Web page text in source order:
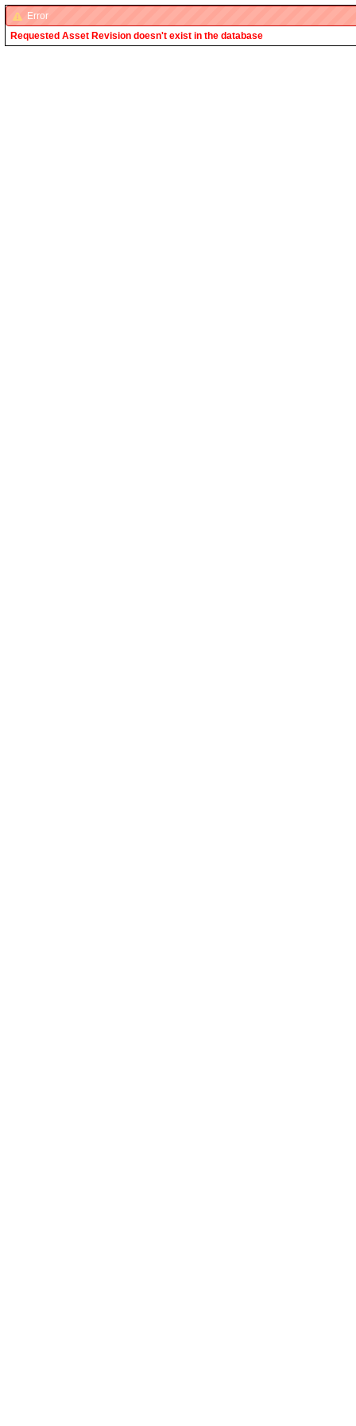
Error
Requested Asset Revision doesn't exist in the database